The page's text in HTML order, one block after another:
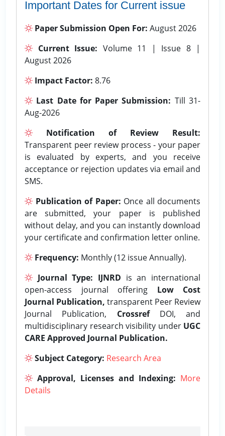
Important Dates for Current issue
Paper Submission Open For: August 2026
Current Issue: Volume 11 | Issue 8 |
August 2026
Impact Factor: 8.76
Last Date for Paper Submission: Till 31-
Aug-2026
Notification of Review Result:
Transparent peer review process - your paper
is evaluated by experts, and you receive
acceptance or rejection updates via email and
SMS.
Publication of Paper: Once all documents
are submitted, your paper is published
without delay, and you can instantly download
your certificate and confirmation letter online.
Frequency: Monthly (12 issue Annually).
Journal Type: IJNRD is an international
open-access journal offering Low Cost
Journal Publication, transparent Peer Review
Journal Publication, CrossrefDOI, and
multidisciplinary research visibility under UGC
CARE Approved Journal Publication.
Subject Category: Research Area
Approval, Licenses and Indexing: More
Details